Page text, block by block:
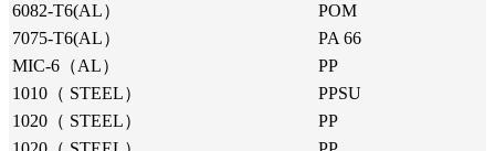
6082-T6(AL）
POM
7075-T6(AL）
PA 66
MIC-6（AL）
PP
1010（ STEEL）
PPSU
1020（ STEEL）
PP